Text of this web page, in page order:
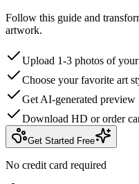
Follow this guide and
artwork.
Upload 1-3 photos of
Choose your favorite art
Get AI-generated preview
Download HD or order
Get Started Free
No credit card required